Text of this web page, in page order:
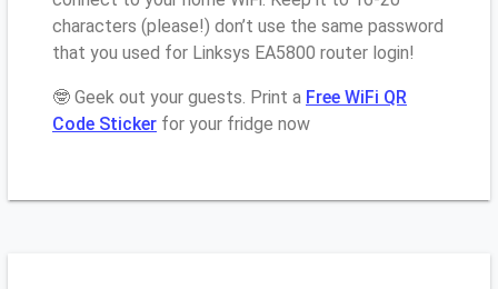
characters (please!) don’t use the same password
that you used for Linksys EA5800 router login!
🤓 Geek out your guests. Print a Free WiFi QR
Code Sticker for your fridge now